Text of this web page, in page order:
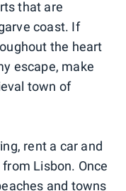
that are
coast. If
the heart
escape, make
town of
rent a car and
Lisbon. Once
and towns